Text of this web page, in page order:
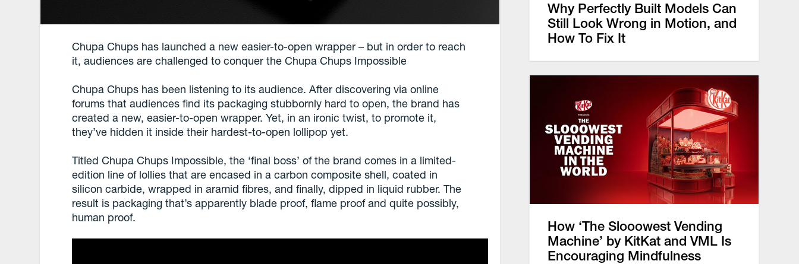
Chupa Chups has launched a new easier-to-open wrapper – but in order to reach
it, audiences are challenged to conquer the Chupa Chups Impossible
Chupa Chups has been listening to its audience. After discovering via online
forums that audiences find its packaging stubbornly hard to open, the brand has
created a new, easier-to-open wrapper. Yet, in an ironic twist, to promote it,
they’ve hidden it inside their hardest-to-open lollipop yet.
Titled Chupa Chups Impossible, the ‘final boss’ of the brand comes in a limited-
edition line of lollies that are encased in a carbon composite shell, coated in
silicon carbide, wrapped in aramid fibres, and finally, dipped in liquid rubber. The
result is packaging that’s apparently blade proof, flame proof and quite possibly,
human proof.
Why Perfectly Built Models Can
Still Look Wrong in Motion, and
How To Fix It
How ‘The Slooowest Vending
Machine’ by KitKat and VML Is
Encouraging Mindfulness